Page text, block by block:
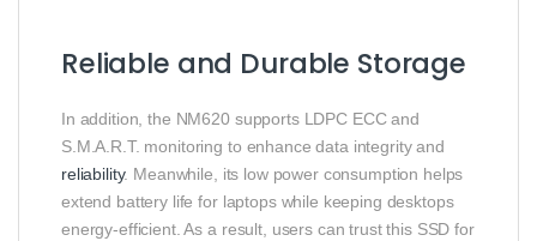
Reliable and Durable Storage
In addition, the NM620 supports LDPC ECC and
S.M.A.R.T. monitoring to enhance data integrity and
reliability. Meanwhile, its low power consumption helps
extend battery life for laptops while keeping desktops
energy-efficient. As a result, users can trust this SSD for